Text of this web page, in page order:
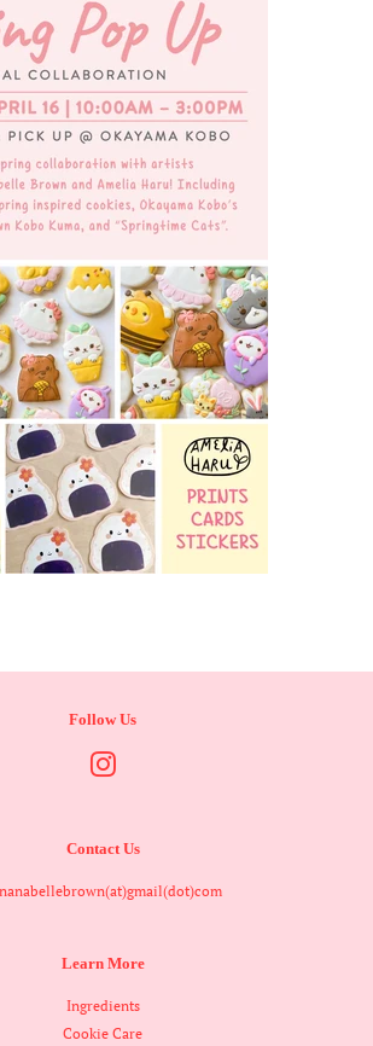
Follow Us
Contact Us
Learn More
Ingredients
Cookie Care